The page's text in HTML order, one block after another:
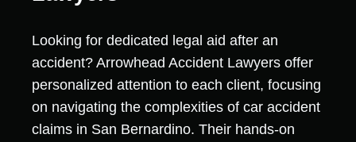
Looking for dedicated legal aid after an
accident? Arrowhead Accident Lawyers offer
personalized attention to each client, focusing
on navigating the complexities of car accident
claims in San Bernardino. Their hands-on